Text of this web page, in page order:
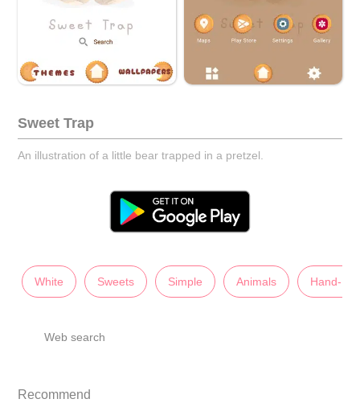
Sweet Trap
An illustration of a little bear trapped in a pretzel.
White Sweets Simple Animals Hand-
Web search
Recommend